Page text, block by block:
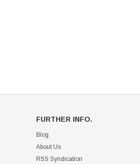
FURTHER INFO.
Blog
About Us
RSS Syndication